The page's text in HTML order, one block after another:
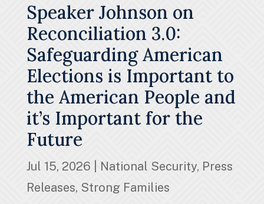
Speaker Johnson on
Reconciliation 3.0:
Safeguarding American
Elections is Important to
the American People and
it’s Important for the
Future
Jul 15, 2026 National Security, Press
Releases, Strong Families